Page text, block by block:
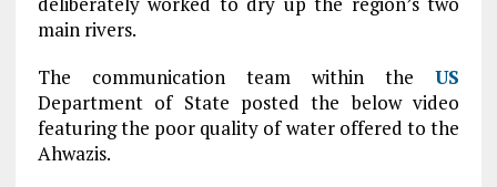
main rivers.
The communication team within theUS
Department of State posted the below video
featuring the poor quality of water offered to the
Ahwazis.